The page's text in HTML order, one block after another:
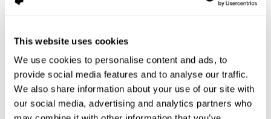
This website uses cookies
We use cookies to personalise content and ads, to
provide social media features and to analyse our traffic.
We also share information about your use of our site with
our social media, advertising and analytics partners who
Playing games like Digits by CogniFit stimulates a specific neural
circuits reorganize and regain weakened or damaged cognitive
Consistently stimulating our abilities can help create new
synapses, and reorganize neural circuits and improve cognitive
functions. The Digits game seeks to stimulate capacities related
to planning and processing speed.